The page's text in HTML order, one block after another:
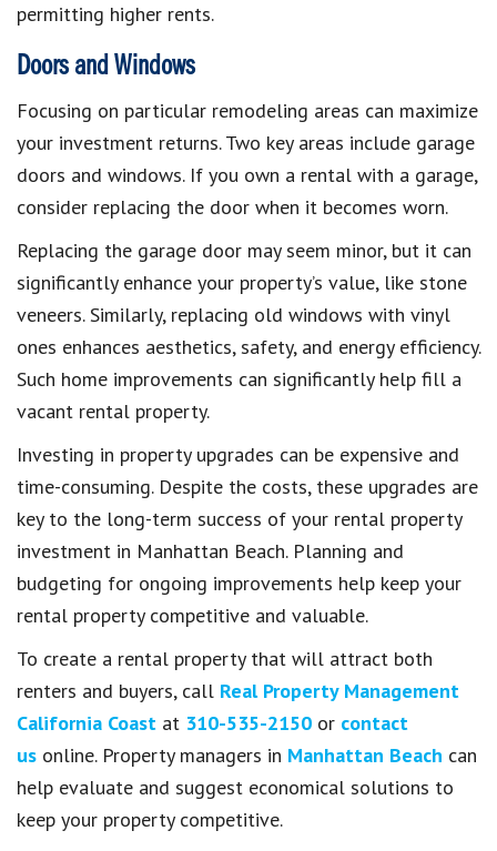
permitting higher rents.
Doors and Windows
Focusing on particular remodeling areas can maximize
your investment returns. Two key areas include garage
doors and windows. If you own a rental with a garage,
consider replacing the door when it becomes worn.
Replacing the garage door may seem minor, but it can
significantly enhance your property’s value, like stone
veneers. Similarly, replacing old windows with vinyl
ones enhances aesthetics, safety, and energy efficiency.
Such home improvements can significantly help fill a
vacant rental property.
Investing in property upgrades can be expensive and
time-consuming. Despite the costs, these upgrades are
key to the long-term success of your rental property
investment in Manhattan Beach. Planning and
budgeting for ongoing improvements help keep your
rental property competitive and valuable.
To create a rental property that will attract both
renters and buyers, call Real Property Management
California Coast at 310-535-2150 or contact
us online. Property managers in Manhattan Beach can
help evaluate and suggest economical solutions to
keep your property competitive.